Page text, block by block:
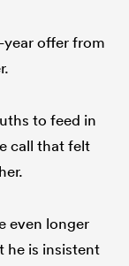
year offer from
to feed in
call that felt
even longer
he is insistent